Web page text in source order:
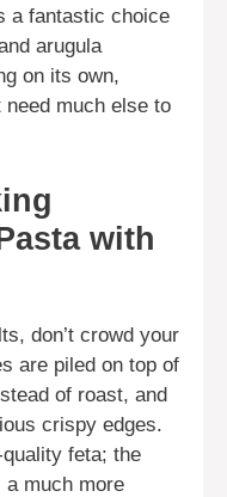
a fantastic choice
arugula
on its own,
need much else to
with
don’t crowd your
are piled on top of
of roast, and
crispy edges.
feta; the
much more